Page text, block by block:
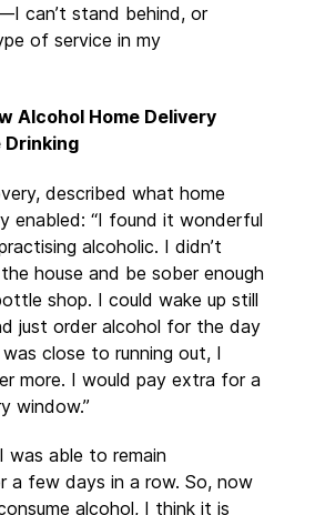
can’t stand behind, or
of service in my
Alcohol Home Delivery
Drinking
described what home
enabled: “I found it wonderful
alcoholic. I didn’t
house and be sober enough
shop. I could wake up still
just order alcohol for the day
close to running out, I
more. I would pay extra for a
window.”
was able to remain
a few days in a row. So, now
alcohol, I think it is